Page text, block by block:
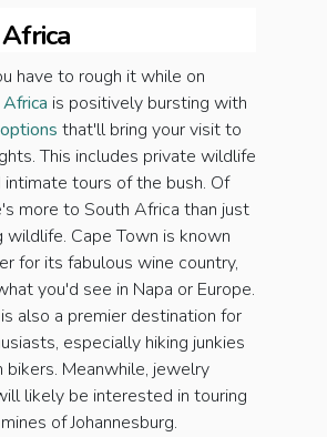
have to rough it while on
is positively bursting with
that'll bring your visit to
This includes private wildlife
intimate tours of the bush. Of
more to South Africa than just
wildlife. Cape Town is known
for its fabulous wine country,
you'd see in Napa or Europe.
also a premier destination for
especially hiking junkies
bikers. Meanwhile, jewelry
likely be interested in touring
of Johannesburg.